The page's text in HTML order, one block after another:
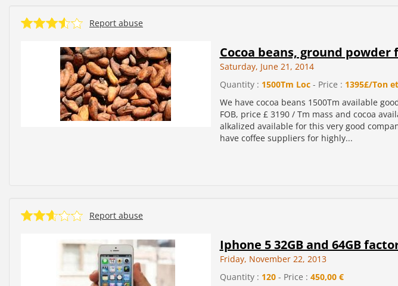
Report abuse
Cocoa beans, ground powder
Saturday, June 21, 2014
Quantity : 1500Tm Loc- Price : 1395£/Ton
We have cocoa beans 1500Tm available
FOB, price £ 3190 / Tm mass and cocoa
alkalized available for this very good
have coffee suppliers for highly...
Report abuse
Iphone 5 32GB and 64GB
Friday, November 22, 2013
Quantity : 120- Price : 450,00 €